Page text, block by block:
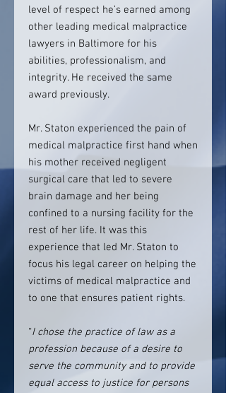
level of respect he’s earned among
other leading medical malpractice
lawyers in Baltimore for his
abilities, professionalism, and
integrity. He received the same
award previously.
Mr. Staton experienced the pain of
medical malpractice first hand when
his mother received negligent
surgical care that led to severe
brain damage and her being
confined to a nursing facility for the
rest of her life. It was this
experience that led Mr. Staton to
focus his legal career on helping the
victims of medical malpractice and
to one that ensures patient rights.
“I chose the practice of law as a
profession because of a desire to
serve the community and to provide
equal access to justice for persons